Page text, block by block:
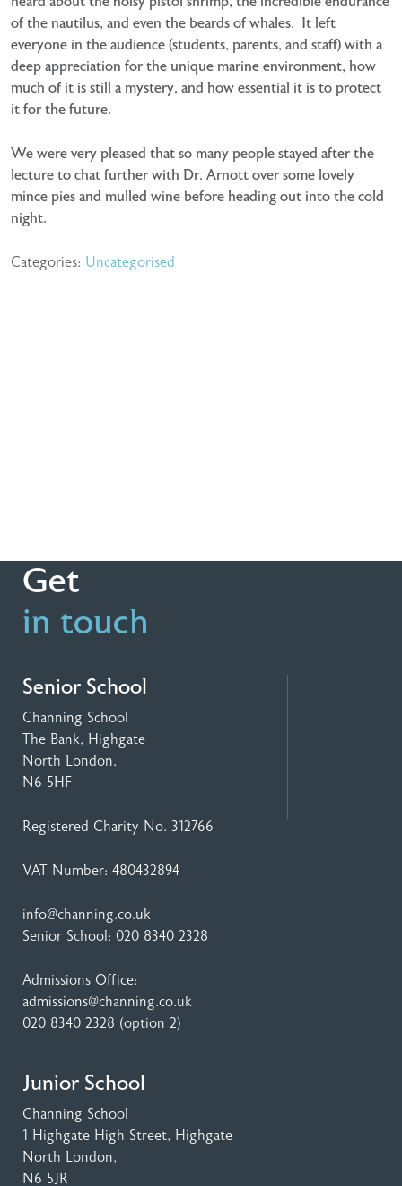
of the nautilus, and even the beards of whales. It left
everyone in the audience (students, parents, and staff) with a
deep appreciation for the unique marine environment, how
much of it is still a mystery, and how essential it is to protect
it for the future.
We were very pleased that so many people stayed after the
lecture to chat further with Dr. Arnott over some lovely
mince pies and mulled wine before heading out into the cold
night.
Categories: Uncategorised
Get
in touch
Senior School
Channing School
The Bank, Highgate
North London,
N6 5HF
Registered Charity No. 312766
VAT Number: 480432894
info@channing.co.uk
Senior School: 020 8340 2328
Admissions Office:
admissions@channing.co.uk
020 8340 2328 (option 2)
Junior School
Channing School
1 Highgate High Street, Highgate
North London,
N6 5JR